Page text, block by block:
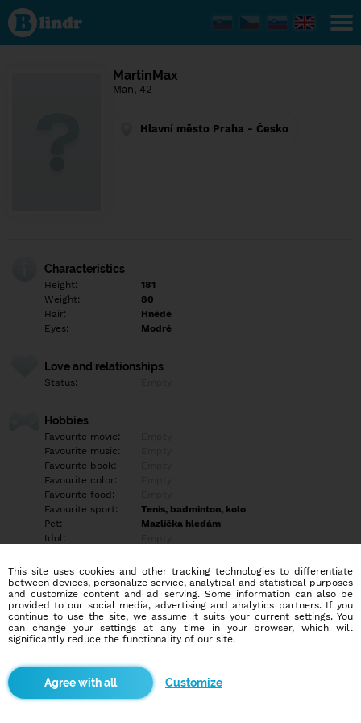
Find out
what's
under
the
MartinMax
Man, 42
Hlavní město Praha - Česko
Characteristics
Height:
181
Weight:
80
Hair:
Hnědé
Eyes:
Modré
Love and relationships
Status:
Hobbies
Favourite movie:
Favourite music:
Favourite book:
Favourite color:
Favourite food:
Favourite sport:
Tenis, badminton, kolo
Pet:
Mazlíčka hledám
Idol:
Education/Employment
Education:
University
Profession:
Empty
Hobbies
More informations
This site uses cookies and other tracking technologies to differentiate
between devices, personalize service, analytical and statistical purposes
and customize content and ad serving. Some information can also be
provided to our social media, advertising and analytics partners. If you
continue to use the site, we assume it suits your current settings. You
can change your settings at any time in your browser, which will
significantly reduce the functionality of our site.
Customize